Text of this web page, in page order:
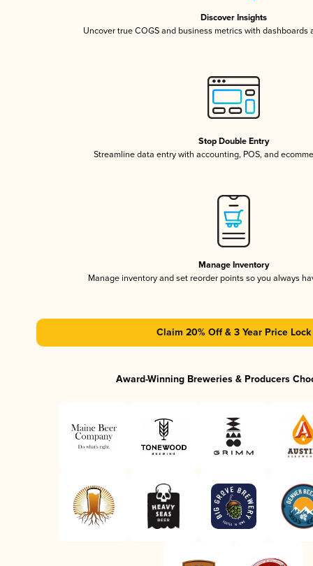
Discover Insights
Uncover true COGS and business metrics with dashboards
Stop Double Entry
Streamline data entry with accounting, POS, and
Manage Inventory
Manage inventory and set reorder points so you always
Claim 20% Off & 3 Year Price Lock
Award-Winning Breweries & Producers